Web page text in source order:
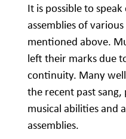
It is possible to
assemblies of
mentioned above.
left their marks due
continuity. Many
the recent past
musical abilities and
assemblies.